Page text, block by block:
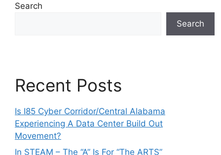
Search
Search
Recent Posts
Is I85 Cyber Corridor/Central Alabama
Experiencing A Data Center Build Out
Movement?
In STEAM – The “A” Is For “The ARTS”